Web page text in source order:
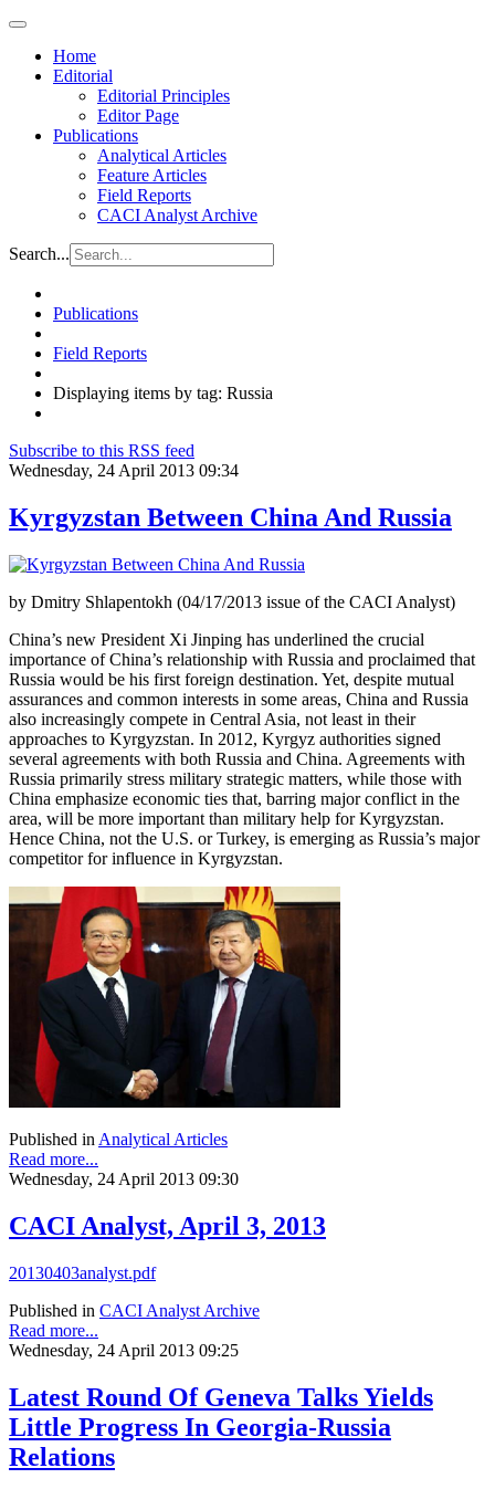
Home
Editorial
Editorial Principles
Editor Page
Publications
Analytical Articles
Feature Articles
Field Reports
CACI Analyst Archive
Search...
Publications
Field Reports
Displaying items by tag: Russia
Subscribe to this RSS feed
Wednesday, 24 April 2013 09:34
Kyrgyzstan Between China And Russia
by Dmitry Shlapentokh (04/17/2013 issue of the CACI Analyst)
China’s new President Xi Jinping has underlined the crucial
importance of China’s relationship with Russia and proclaimed that
Russia would be his first foreign destination. Yet, despite mutual
assurances and common interests in some areas, China and Russia
also increasingly compete in Central Asia, not least in their
approaches to Kyrgyzstan. In 2012, Kyrgyz authorities signed
several agreements with both Russia and China. Agreements with
Russia primarily stress military strategic matters, while those with
China emphasize economic ties that, barring major conflict in the
area, will be more important than military help for Kyrgyzstan.
Hence China, not the U.S. or Turkey, is emerging as Russia’s major
competitor for influence in Kyrgyzstan.
Published in Analytical Articles
Read more...
Wednesday, 24 April 2013 09:30
CACI Analyst, April 3, 2013
20130403analyst.pdf
Published in CACI Analyst Archive
Read more...
Wednesday, 24 April 2013 09:25
Latest Round Of Geneva Talks Yields
Little Progress In Georgia-Russia
Relations